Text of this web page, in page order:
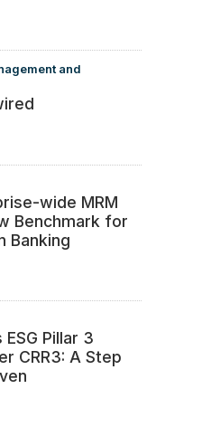
and
wide MRM
Benchmark for
Banking
Pillar 3
CRR3: A Step